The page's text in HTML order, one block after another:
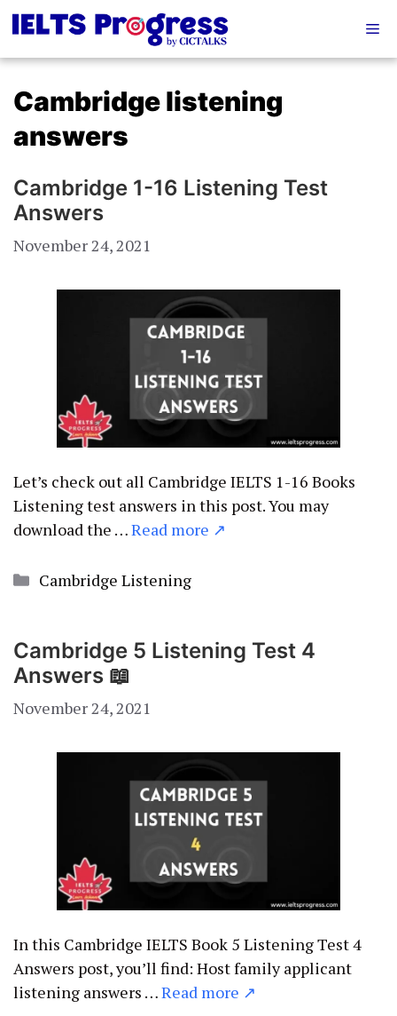
Skip
to
content
Cambridge listening
answers
Cambridge 1-16 Listening Test
Answers
November 24, 2021
Let’s check out all Cambridge IELTS 1-16 Books
Listening test answers in this post. You may
download the …Read more ↗
Categories
Cambridge Listening
Cambridge 5 Listening Test 4
Answers 📖
November 24, 2021
In this Cambridge IELTS Book 5 Listening Test 4
Answers post, you’ll find: Host family applicant
listening answers …Read more ↗